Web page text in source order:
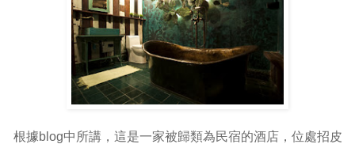
根據blog中所講，這是一家被歸類為民宿的酒店，位處招皮